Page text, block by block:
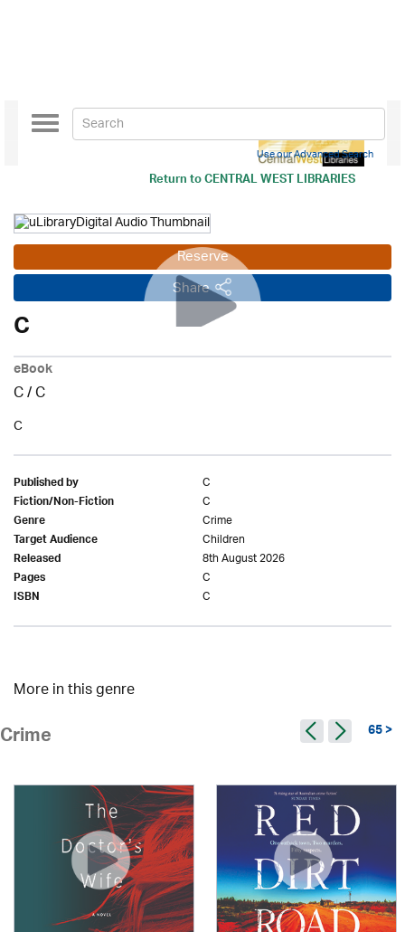
Return toCENTRAL WEST LIBRARIES
Toggle
navigation
Use our Advanced Search
Reserve
Share
C
eBook
C/C
C
Published by C
Fiction/Non-Fiction C
Genre Crime
Target Audience Children
Released 8th August 2026
Pages C
ISBN C
More in this genre
Crime 65 >